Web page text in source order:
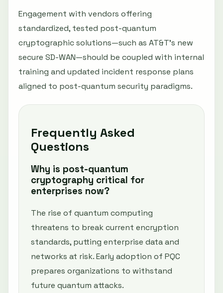
Engagement with vendors offering
standardized, tested post-quantum
cryptographic solutions—such as AT&T’s new
secure SD-WAN—should be coupled with internal
training and updated incident response plans
aligned to post-quantum security paradigms.
Frequently Asked
Questions
Why is post-quantum
cryptography critical for
enterprises now?
The rise of quantum computing
threatens to break current encryption
standards, putting enterprise data and
networks at risk. Early adoption of PQC
prepares organizations to withstand
future quantum attacks.